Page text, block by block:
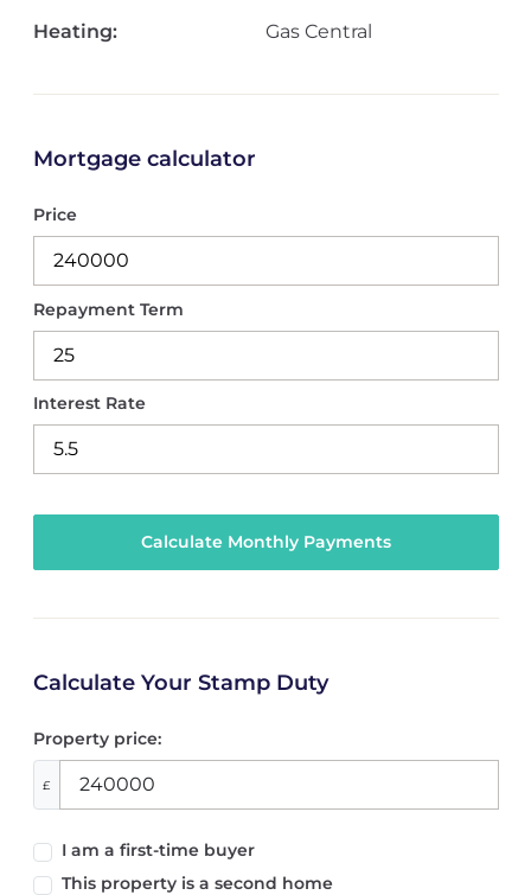
Heating:
Gas Central
Mortgage calculator
Price
Repayment Term
Interest Rate
Calculate Your Stamp Duty
Property price:
£
I am a first-time buyer
This property is a second home